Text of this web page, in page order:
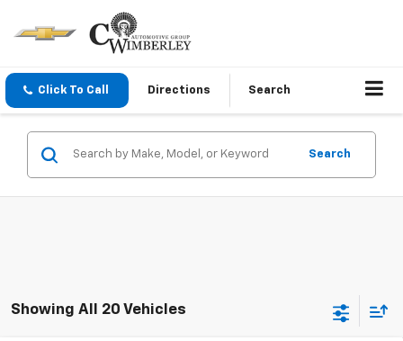
Click To Call Directions Search
Search
Showing All 20 Vehicles